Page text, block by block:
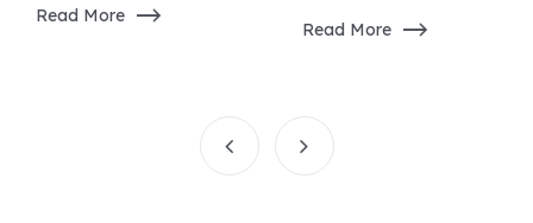
Read More
Read More